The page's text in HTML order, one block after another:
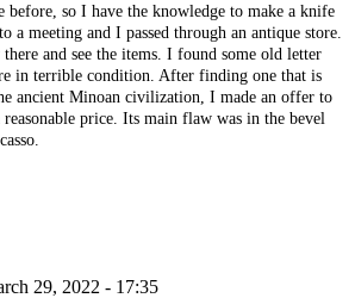
before, so I have the knowledge to make a knife
a meeting and I passed through an antique store.
there and see the items. I found some old letter
in terrible condition. After finding one that is
ancient Minoan civilization, I made an offer to
price. Its main flaw was in the bevel
29, 2022 - 17:35